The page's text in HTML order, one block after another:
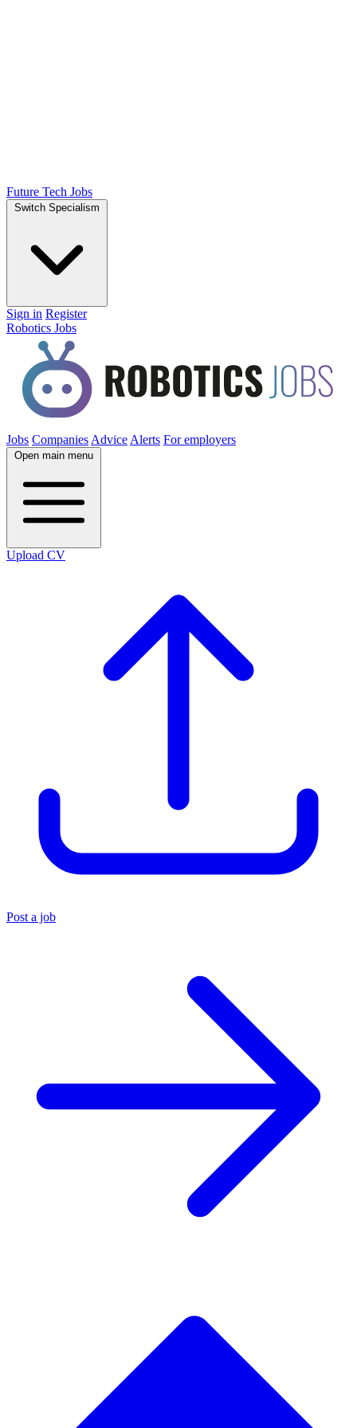
Future Tech Jobs
Switch Specialism
Sign in Register
Robotics Jobs
Jobs Companies Advice Alerts For employers
Open main menu
Upload CV
Post a job